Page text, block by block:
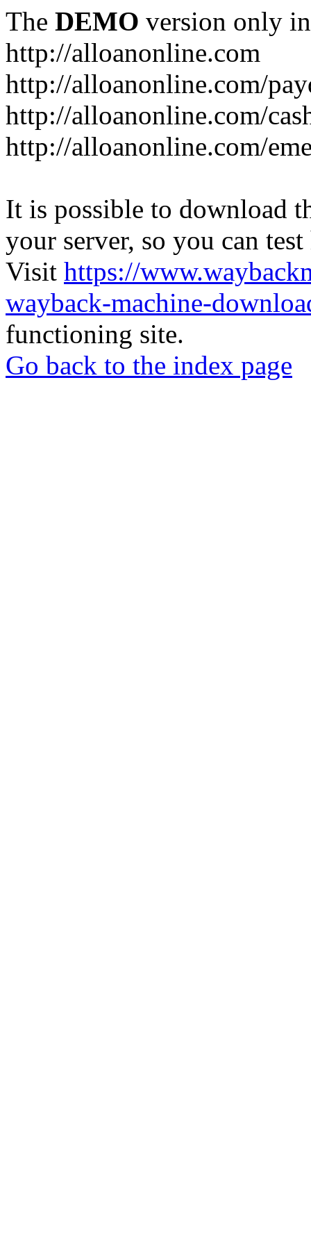
The DEMO version only
http://alloanonline.com
http://alloanonline.com/
http://alloanonline.com/
http://alloanonline.com/
It is possible to download
your server, so you can
Visit https://
wayback-machine-
functioning site.
Go back to the index page